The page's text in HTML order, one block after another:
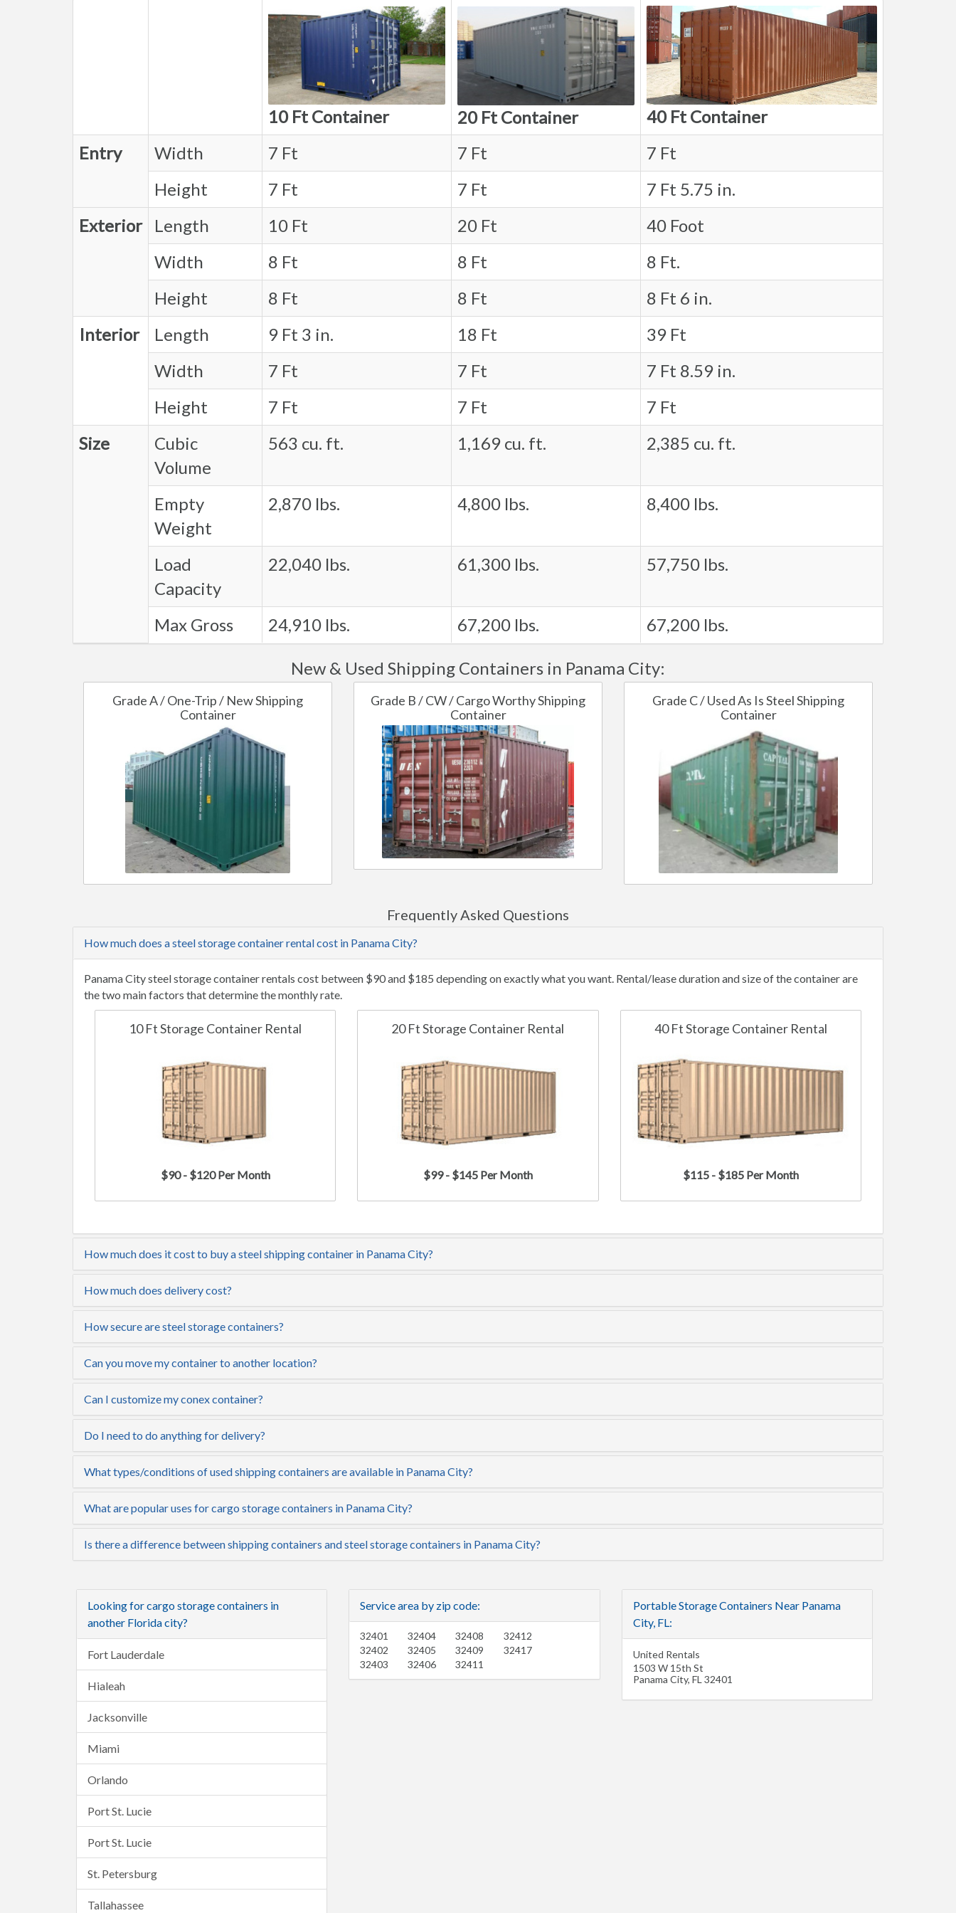
10 Ft Container 20 Ft Container
40 Ft Container
Entry
Width 7 Ft 7 Ft
7 Ft
Height
7 Ft 7 Ft
7 Ft 5.75 in.
Exterior
Length 10 Ft 20 Ft
40 Foot
Width
8 Ft 8 Ft
8 Ft.
Height
8 Ft 8 Ft
8 Ft 6 in.
Interior
Length 9 Ft 3 in. 18 Ft
39 Ft
Width
7 Ft 7 Ft
7 Ft 8.59 in.
Height
7 Ft 7 Ft
7 Ft
Size
Cubic
Volume
563 cu. ft. 1,169 cu. ft. 2,385 cu. ft.
Empty
Weight
2,870 lbs. 4,800 lbs. 8,400 lbs.
Load
Capacity
22,040 lbs. 61,300 lbs. 57,750 lbs.
Max Gross 24,910 lbs. 67,200 lbs. 67,200 lbs.
New & Used Shipping Containers in Panama City:
Grade A / One-Trip / New Shipping
Container
Grade B / CW / Cargo Worthy Shipping
Container
Grade C / Used As Is Steel Shipping
Container
Frequently Asked Questions
How much does a steel storage container rental cost in Panama City?
Panama City steel storage container rentals cost between $90 and $185 depending on exactly what you want. Rental/lease duration and size of the container are
the two main factors that determine the monthly rate.
10 Ft Storage Container Rental
$90 - $120 Per Month
20 Ft Storage Container Rental
$99 - $145 Per Month
40 Ft Storage Container Rental
$115 - $185 Per Month
How much does it cost to buy a steel shipping container in Panama City?
How much does delivery cost?
How secure are steel storage containers?
Can you move my container to another location?
Can I customize my conex container?
Do I need to do anything for delivery?
What types/conditions of used shipping containers are available in Panama City?
What are popular uses for cargo storage containers in Panama City?
Is there a difference between shipping containers and steel storage containers in Panama City?
Looking for cargo storage containers in
another Florida city?
Fort Lauderdale
Hialeah
Jacksonville
Miami
Orlando
Port St. Lucie
Port St. Lucie
St. Petersburg
Tallahassee
Service area by zip code:
32401
32402
32403
32404
32405
32406
32408
32409
32411
32412
32417
Portable Storage Containers Near Panama
City, FL:
United Rentals
1503 W 15th St
Panama City, FL32401